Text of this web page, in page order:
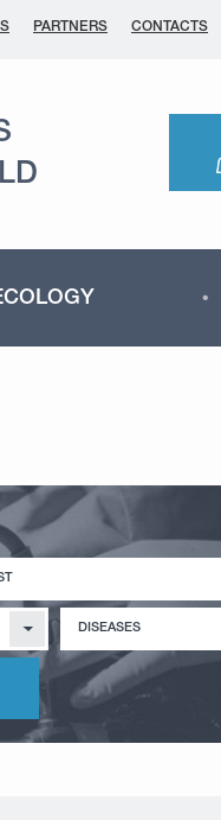
PARTNERS CONTACTS
DISEASES